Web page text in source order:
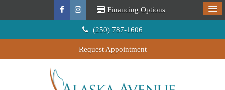
Financing Options
(250) 787-1606
Request Appointment